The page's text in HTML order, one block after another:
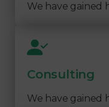
We have gained
Consulting
We have gained